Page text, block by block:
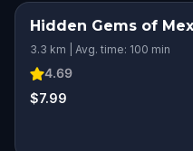
Hidden Gems of
3.3 km | Avg. time: 100 min
4.69
$7.99